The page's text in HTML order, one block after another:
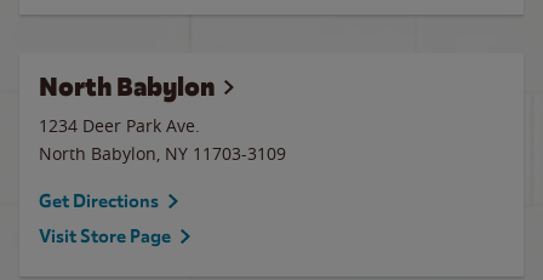
North Babylon
1234 Deer Park Ave.
North Babylon, NY 11703-3109
Get Directions
Visit Store Page